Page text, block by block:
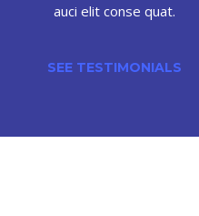
auci elit conse quat.
SEE TESTIMONIALS